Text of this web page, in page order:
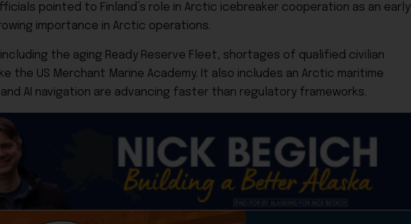
pointed to Finland’s role in Arctic icebreaker cooperation as an early
importance in Arctic operations.
the aging Ready Reserve Fleet, shortages of qualified civilian
US Merchant Marine Academy. It also includes an Arctic maritime
AI navigation are advancing faster than regulatory frameworks.